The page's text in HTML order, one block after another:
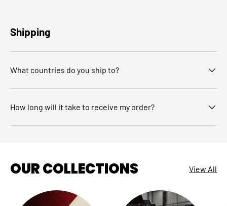
Shipping
What countries do you ship to?
How long will it take to receive my order?
OUR COLLECTIONS View All